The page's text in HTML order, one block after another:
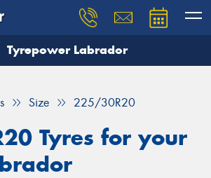
Tyrepower Labrador
Size 225/30R20
Tyres for your